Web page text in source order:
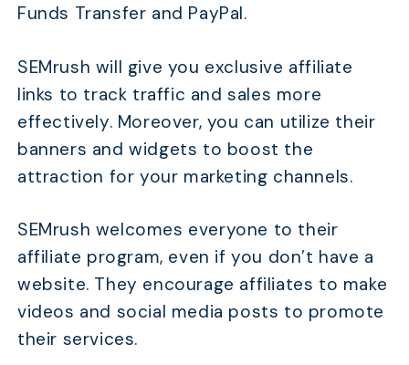
Funds Transfer and PayPal.
SEMrush will give you exclusive affiliate
links to track traffic and sales more
effectively. Moreover, you can utilize their
banners and widgets to boost the
attraction for your marketing channels.
SEMrush welcomes everyone to their
affiliate program, even if you don’t have a
website. They encourage affiliates to make
videos and social media posts to promote
their services.